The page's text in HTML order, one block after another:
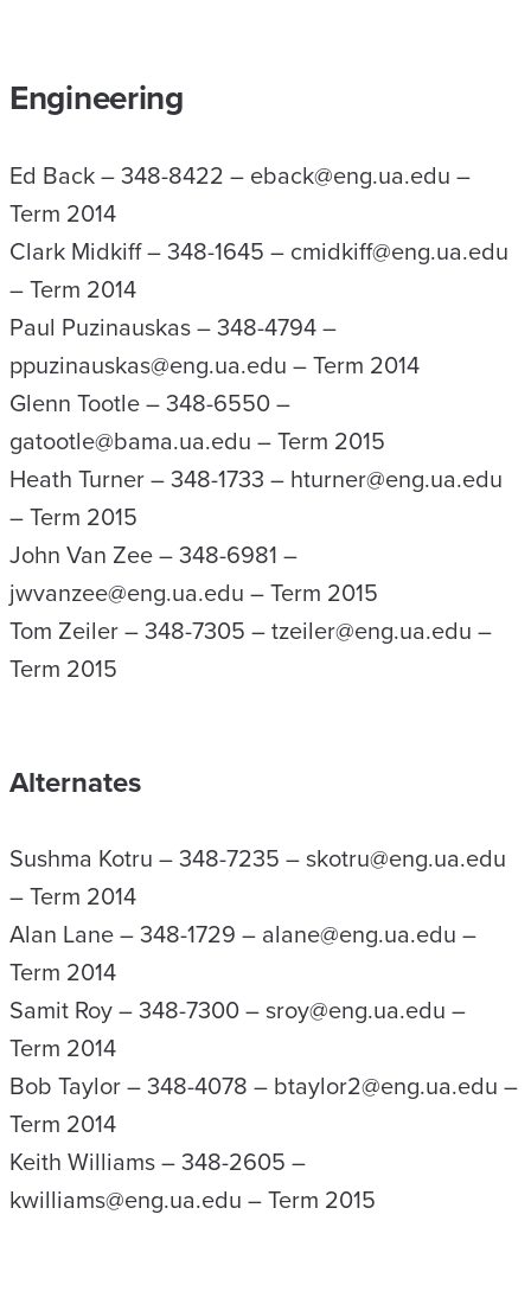
Engineering
Ed Back – 348-8422 – eback@eng.ua.edu –
Term 2014
Clark Midkiff – 348-1645 – cmidkiff@eng.ua.edu
– Term 2014
Paul Puzinauskas – 348-4794 –
ppuzinauskas@eng.ua.edu – Term 2014
Glenn Tootle – 348-6550 –
gatootle@bama.ua.edu – Term 2015
Heath Turner – 348-1733 – hturner@eng.ua.edu
– Term 2015
John Van Zee – 348-6981 –
jwvanzee@eng.ua.edu – Term 2015
Tom Zeiler – 348-7305 – tzeiler@eng.ua.edu –
Term 2015
Alternates
Sushma Kotru – 348-7235 – skotru@eng.ua.edu
– Term 2014
Alan Lane – 348-1729 – alane@eng.ua.edu –
Term 2014
Samit Roy – 348-7300 – sroy@eng.ua.edu –
Term 2014
Bob Taylor – 348-4078 – btaylor2@eng.ua.edu –
Term 2014
Keith Williams – 348-2605 –
kwilliams@eng.ua.edu – Term 2015